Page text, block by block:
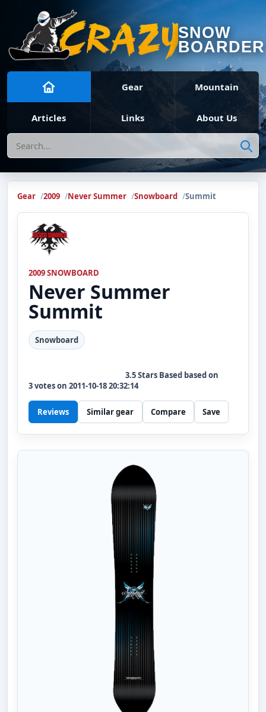
SNOW
BOARDER
Gear Mountain
Articles Links About Us
Search
Gear 2009 Never Summer Snowboard Summit
2009 SNOWBOARD
Never Summer
Summit
Snowboard
3.5Stars Based based on
3votes on 2011-10-18 20:32:14
Reviews Similar gear Compare Save